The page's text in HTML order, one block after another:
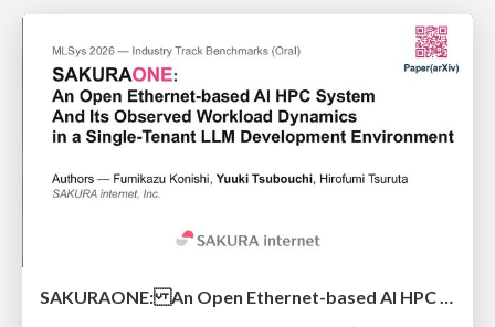
SAKURAONE: An Open Ethernet-based AI HPC System And Its Observed Workload Dynamics in a Single-Tenant LLM Development Environment